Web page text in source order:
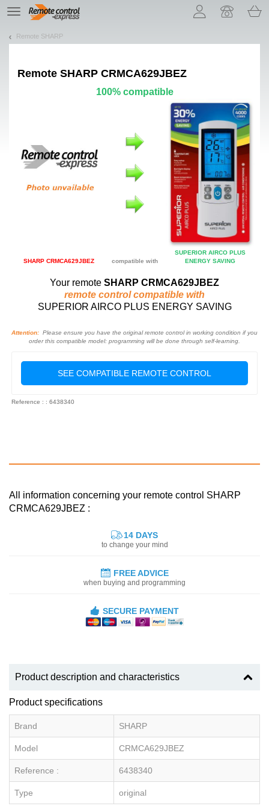
TE
navigation
Remote SHARP
Remote SHARP CRMCA629JBEZ
100% compatible
SHARP CRMCA629JBEZ compatible with
SUPERIOR AIRCO PLUS
ENERGY SAVING
Your remote SHARP CRMCA629JBEZ
remote control compatible with
SUPERIOR AIRCO PLUS ENERGY SAVING
Attention: Please ensure you have the original remote control in working condition if you
order this compatible model: programming will be done through self-learning.
SEE COMPATIBLE REMOTE CONTROL
Reference : : 6438340
All information concerning your remote control SHARP
CRMCA629JBEZ :
14 DAYS
to change your mind
FREE ADVICE
when buying and programming
SECURE PAYMENT
Product description and characteristics
Product specifications
Brand SHARP
Model CRMCA629JBEZ
Reference : 6438340
Type original
Let us introduce our cookies!